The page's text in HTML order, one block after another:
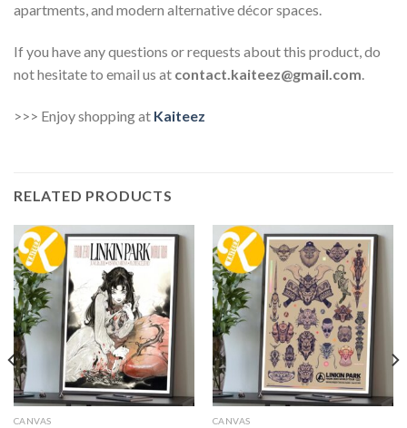
apartments, and modern alternative décor spaces.
If you have any questions or requests about this product, do
not hesitate to email us at contact.kaiteez@gmail.com.
>>> Enjoy shopping at Kaiteez
RELATED PRODUCTS
CANVAS CANVAS